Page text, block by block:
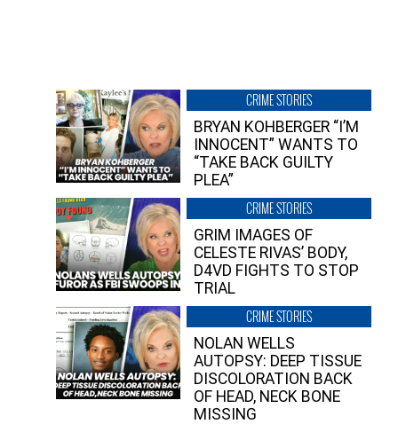
CRIME STORIES
BRYAN KOHBERGER “I’M
INNOCENT” WANTS TO
“TAKE BACK GUILTY
PLEA”
CRIME STORIES
GRIM IMAGES OF
CELESTE RIVAS’ BODY,
D4VD FIGHTS TO STOP
TRIAL
CRIME STORIES
NOLAN WELLS
AUTOPSY: DEEP TISSUE
DISCOLORATION BACK
OF HEAD, NECK BONE
MISSING